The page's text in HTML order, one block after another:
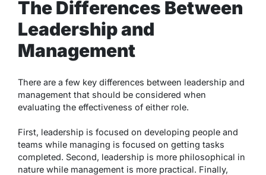
The Differences Between
Leadership and
Management
There are a few key differences between leadership and
management that should be considered when
evaluating the effectiveness of either role.
First, leadership is focused on developing people and
teams while managing is focused on getting tasks
completed. Second, leadership is more philosophical in
nature while management is more practical. Finally,